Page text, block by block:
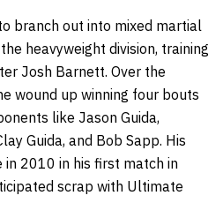
branch out into mixed martial
heavyweight division, training
Josh Barnett. Over the
wound up winning four bouts
like Jason Guida,
Guida, and Bob Sapp. His
2010 in his first match in
scrap with Ultimate